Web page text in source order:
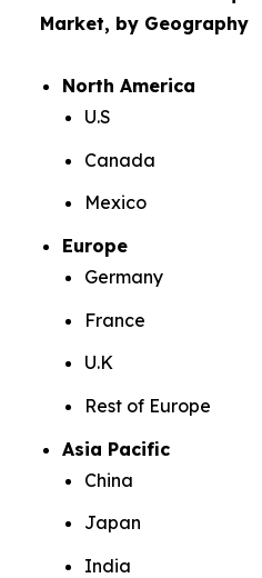
Market, by Geography
North America
U.S
Canada
Mexico
Europe
Germany
France
U.K
Rest of Europe
Asia Pacific
China
Japan
India